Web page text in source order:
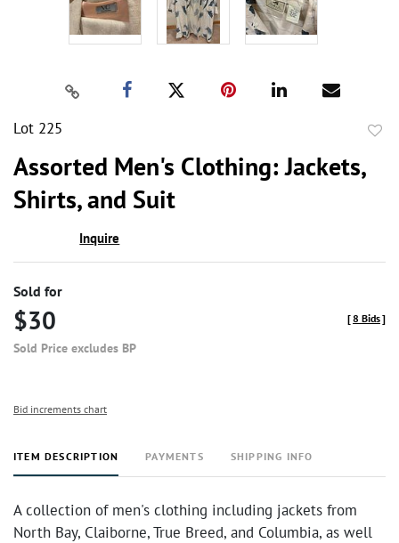
Lot 225
Assorted Men's Clothing: Jackets,
Shirts, and Suit
Inquire
Sold for
$30
Sold Price excludes BP
[8 Bids]
Bid increments chart
ITEM DESCRIPTION PAYMENTS SHIPPING INFO
A collection of men's clothing including jackets from
North Bay, Claiborne, True Breed, and Columbia, as well